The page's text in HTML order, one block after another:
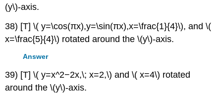
(y\)-axis.
38) [T] \( y=\cos(πx),y=\sin(πx),x=\frac{1}{4}\), and \(
x=\frac{5}{4}\) rotated around the \(y\)-axis.
Answer
39) [T] \( y=x^2−2x,\; x=2,\) and \( x=4\) rotated
around the \(y\)-axis.